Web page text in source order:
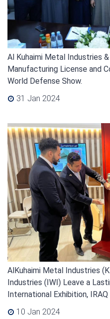
Al Kuhaimi Metal Industries
Manufacturing License and
World Defense Show.
31 Jan 2024
AlKuhaimi Metal Industries
Industries (IWI) Leave a
International Exhibition, IRAQ
10 Jan 2024